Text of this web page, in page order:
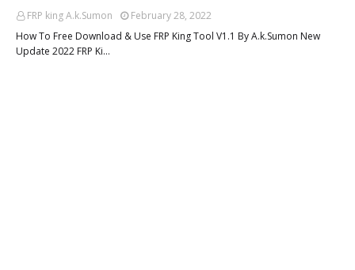
FRP king A.k.Sumon
February 28, 2022
How To Free Download & Use FRP King Tool V1.1 By A.k.Sumon New
Update 2022 FRP Ki…